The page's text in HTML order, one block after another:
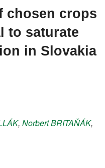
chosen crops
to saturate
in Slovakia
, NorbertBRITAŇÁK,